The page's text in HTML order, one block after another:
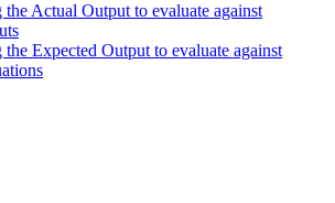
the Actual Output to evaluate against
the Expected Output to evaluate against